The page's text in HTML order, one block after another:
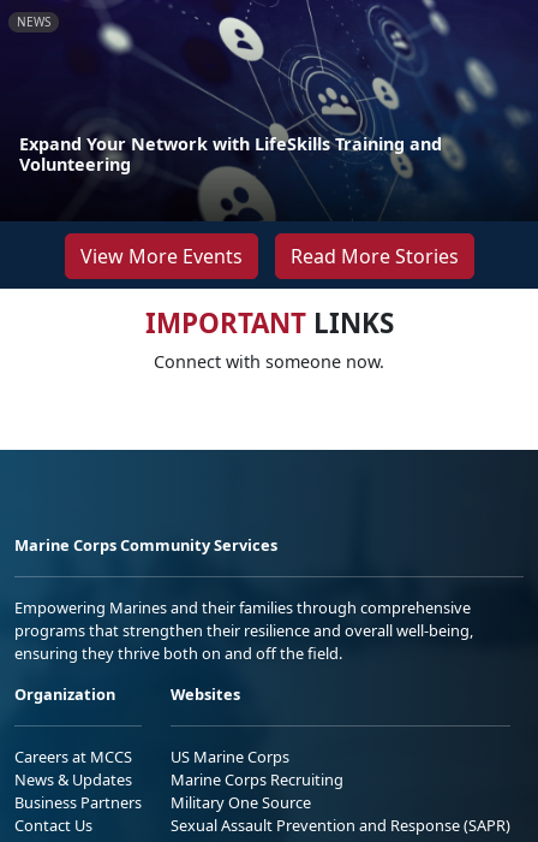
NEWS
Expand Your Network with LifeSkills Training and
Volunteering
View More Events Read More Stories
IMPORTANTLINKS
Connect with someone now.
Marine Corps Community Services
Empowering Marines and their families through comprehensive
programs that strengthen their resilience and overall well-being,
ensuring they thrive both on and off the field.
Organization
Careers at MCCS
News & Updates
Business Partners
Contact Us
Websites
US Marine Corps
Marine Corps Recruiting
Military One Source
Sexual Assault Prevention and Response (SAPR)